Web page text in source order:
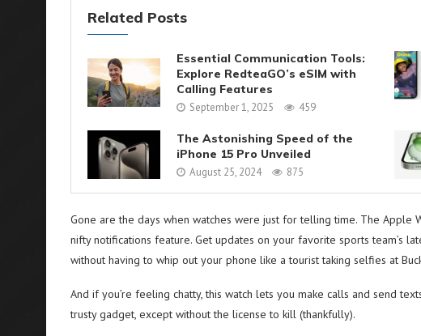
Related Posts
Essential Communication Tools:
Explore RedteaGO’s eSIM with
Calling Features
September 1, 2025 459
The Astonishing Speed of the
iPhone 15 Pro Unveiled
August 25, 2024 875
Gone are the days when watches were just for telling time. The Apple
nifty notifications feature. Get updates on your favorite sports team’s
without having to whip out your phone like a tourist taking selfies at
And if you’re feeling chatty, this watch lets you make calls and send
trusty gadget, except without the license to kill (thankfully).